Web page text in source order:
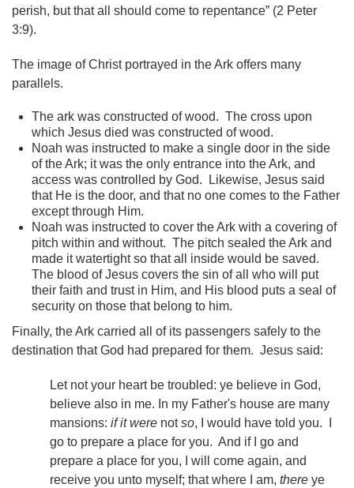
perish, but that all should come to repentance” (2 Peter
3:9).
The image of Christ portrayed in the Ark offers many
parallels.
The ark was constructed of wood. The cross upon
which Jesus died was constructed of wood.
Noah was instructed to make a single door in the side
of the Ark; it was the only entrance into the Ark, and
access was controlled by God. Likewise, Jesus said
that He is the door, and that no one comes to the Father
except through Him.
Noah was instructed to cover the Ark with a covering of
pitch within and without. The pitch sealed the Ark and
made it watertight so that all inside would be saved.
The blood of Jesus covers the sin of all who will put
their faith and trust in Him, and His blood puts a seal of
security on those that belong to him.
Finally, the Ark carried all of its passengers safely to the
destination that God had prepared for them. Jesus said:
Let not your heart be troubled: ye believe in God,
believe also in me. In my Father's house are many
mansions: if it were notso, I would have told you. I
go to prepare a place for you. And if I go and
prepare a place for you, I will come again, and
receive you unto myself; that where I am, there ye